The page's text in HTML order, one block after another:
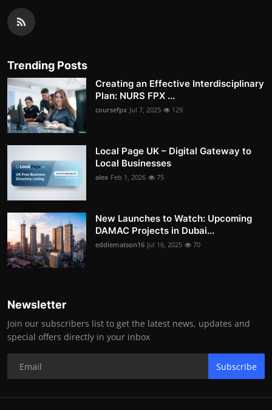
Trending Posts
Creating an Effective Interdisciplinary
Plan: NURS FPX ...
coursefpx Jul 7, 2025 129
Local Page UK – Digital Gateway to
Local Businesses
alex Feb 1, 2026 75
New Launches to Watch: Upcoming
DAMAC Projects in Dubai...
eddiematson16 Jul 16, 2025 70
Newsletter
Join our subscribers list to get the latest news, updates and
special offers directly in your inbox
Subscribe